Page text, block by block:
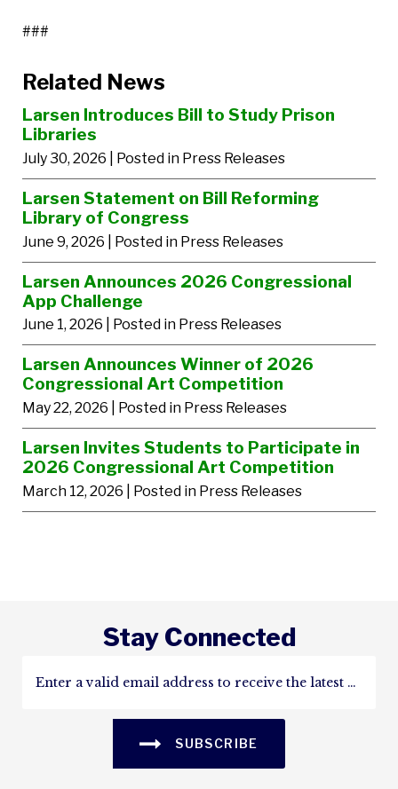
###
Related News
Larsen Introduces Bill to Study Prison
Libraries
July 30, 2026 | Posted in Press Releases
Larsen Statement on Bill Reforming
Library of Congress
June 9, 2026 | Posted in Press Releases
Larsen Announces 2026 Congressional
App Challenge
June 1, 2026 | Posted in Press Releases
Larsen Announces Winner of 2026
Congressional Art Competition
May 22, 2026 | Posted in Press Releases
Larsen Invites Students to Participate in
2026 Congressional Art Competition
March 12, 2026 | Posted in Press Releases
Stay Connected
SUBSCRIBE